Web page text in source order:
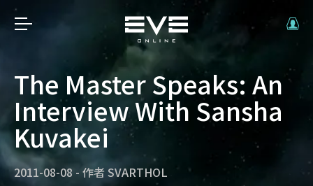
The Master Speaks: An
Interview With Sansha
Kuvakei
2011-08-08 - 作者 SVARTHOL